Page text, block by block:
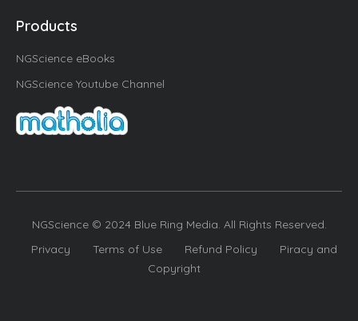
Products
NGScience eBooks
NGScience Youtube Channel
NGScience © 2024 Blue Ring Media. All Rights Reserved.
Privacy
Terms of Use Refund Policy
Piracy and
Copyright